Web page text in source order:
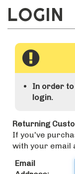
In order
login.
Returning
If you've
with your email
Email